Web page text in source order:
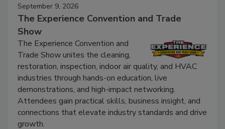
September 9, 2026
The Experience Convention and Trade
Show
The Experience Convention and
Trade Show unites the cleaning,
restoration, inspection, indoor air quality, and HVAC
industries through hands-on education, live
demonstrations, and high-impact networking.
Attendees gain practical skills, business insight, and
connections that elevate industry standards and drive